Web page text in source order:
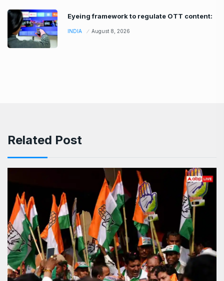
Eyeing framework to regulate OTT content:
INDIA August 8, 2026
Related Post